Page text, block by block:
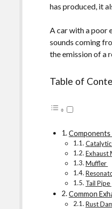
has produced, it
A car with a poor
sounds coming
the emission of a
Table of
Components
Exhaust
Muffler
Tail Pipe
Common
Rust